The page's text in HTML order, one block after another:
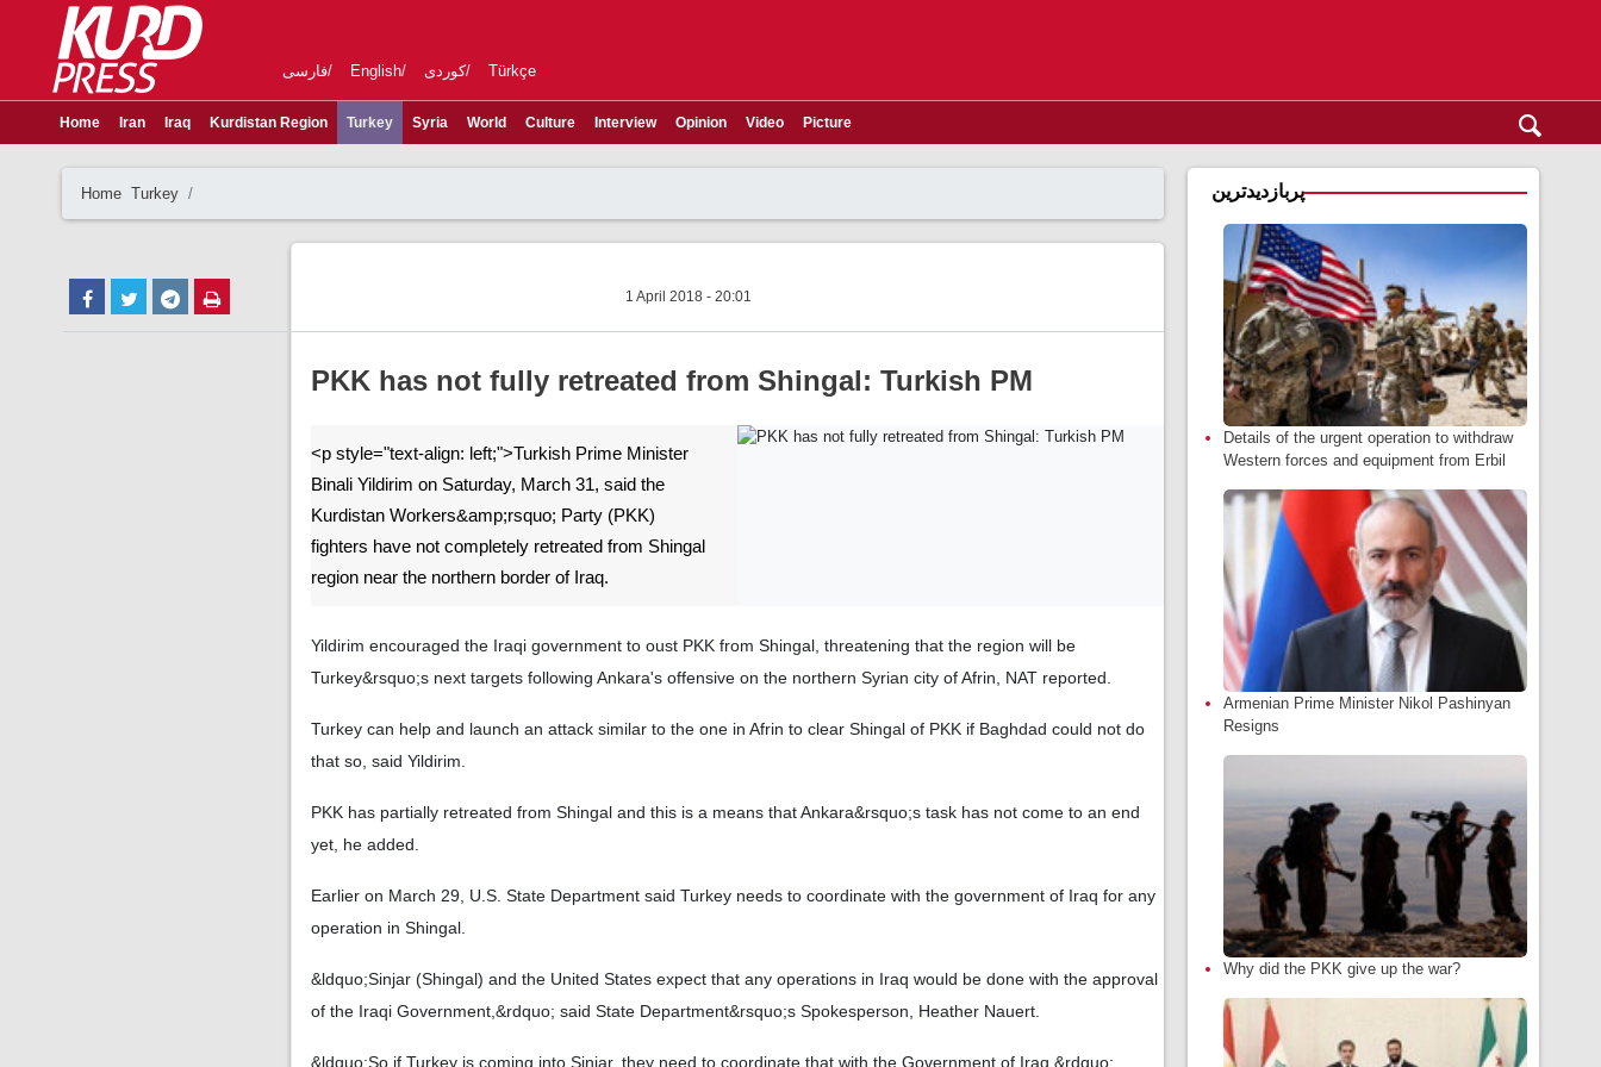
فارسی English کوردی Türkçe
Home Iran Iraq Kurdistan Region Turkey Syria World Culture Interview Opinion Video Picture
Home Turkey
1 April 2018 - 20:01
PKK has not fully retreated from Shingal: Turkish PM
<p style="text-align: left;">Turkish Prime Minister
Binali Yildirim on Saturday, March 31, said the
Kurdistan Workers&amp;rsquo; Party (PKK)
fighters have not completely retreated from Shingal
region near the northern border of Iraq.
Yildirim encouraged the Iraqi government to oust PKK from Shingal, threatening that the region will be
Turkey&rsquo;s next targets following Ankara's offensive on the northern Syrian city of Afrin, NAT reported.
Turkey can help and launch an attack similar to the one in Afrin to clear Shingal of PKK if Baghdad could not do
that so, said Yildirim.
PKK has partially retreated from Shingal and this is a means that Ankara&rsquo;s task has not come to an end
yet, he added.
Earlier on March 29, U.S. State Department said Turkey needs to coordinate with the government of Iraq for any
operation in Shingal.
&ldquo;Sinjar (Shingal) and the United States expect that any operations in Iraq would be done with the approval
of the Iraqi Government,&rdquo; said State Department&rsquo;s Spokesperson, Heather Nauert.
&ldquo;So if Turkey is coming into Sinjar, they need to coordinate that with the Government of Iraq.&rdquo;
پربازدیدترین
Details of the urgent operation to withdraw
Western forces and equipment from Erbil
Armenian Prime Minister Nikol Pashinyan
Resigns
Why did the PKK give up the war?